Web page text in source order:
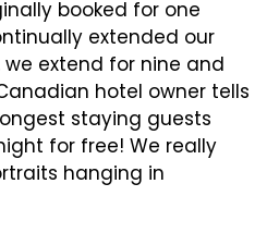
booked for one
extended our
we extend for nine and
hotel owner tells
staying guests
for free! We really
hanging in